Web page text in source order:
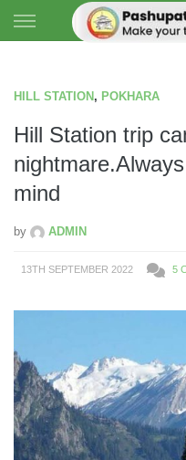
Skip to content
HILL STATION , POKHARA
Hill Station trip
mind
by ADMIN
13TH SEPTEMBER 2022 5